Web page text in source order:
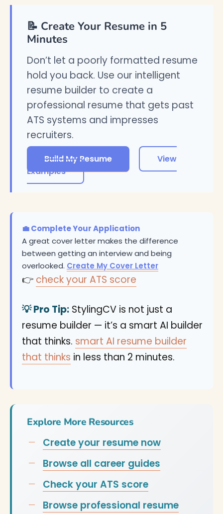
📝 Create Your Resume in 5
Minutes
Don’t let a poorly formatted resume
hold you back. Use our intelligent
resume builder to create a
professional resume that gets past
ATS systems and impresses
recruiters.
Build My Resume
View
Examples
💼 Complete Your Application
A great cover letter makes the difference
between getting an interview and being
overlooked. Create My Cover Letter
👉 check your ATS score
💡 Pro Tip: StylingCV is not just a
resume builder — it’s a smart AI builder
that thinks. smart AI resume builder
that thinks in less than 2 minutes.
Explore More Resources
Create your resume now
Browse all career guides
Check your ATS score
Browse professional resume